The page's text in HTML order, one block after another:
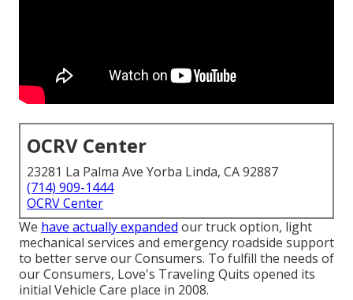
OCRV Center
23281 La Palma Ave Yorba Linda, CA 92887
(714) 909-1444
OCRV Center
We have actually expanded our truck option, light
mechanical services and emergency roadside support
to better serve our Consumers. To fulfill the needs of
our Consumers, Love's Traveling Quits opened its
initial Vehicle Care place in 2008.